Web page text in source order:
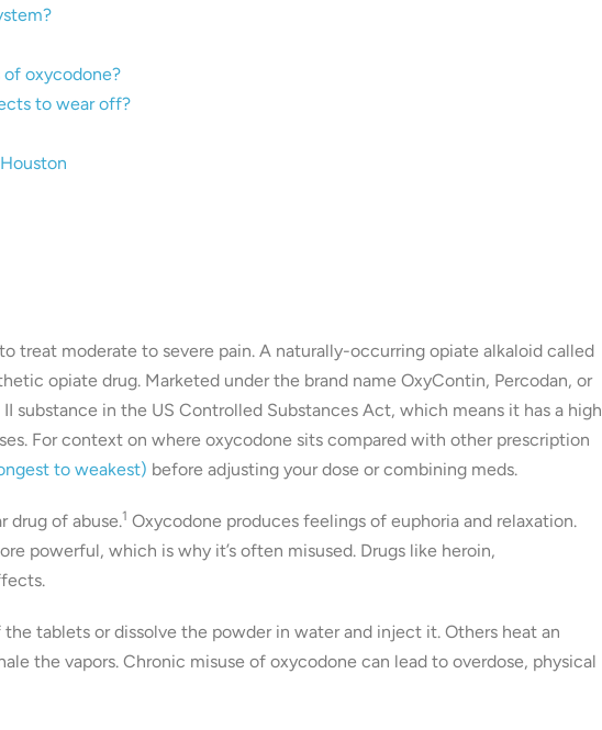
oxycodone?
to wear off?
treat moderate to severe pain. A naturally-occurring opiate alkaloid called
opiate drug. Marketed under the brand name OxyContin, Percodan, or
substance in the US Controlled Substances Act, which means it has a high
For context on where oxycodone sits compared with other prescription
to weakest) before adjusting your dose or combining meds.
drug of abuse.1 Oxycodone produces feelings of euphoria and relaxation.
powerful, which is why it’s often misused. Drugs like heroin,
tablets or dissolve the powder in water and inject it. Others heat an
the vapors. Chronic misuse of oxycodone can lead to overdose, physical